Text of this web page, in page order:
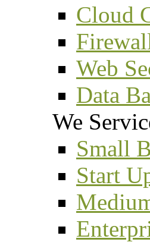
Cloud
Web
Data
We
Small
Start